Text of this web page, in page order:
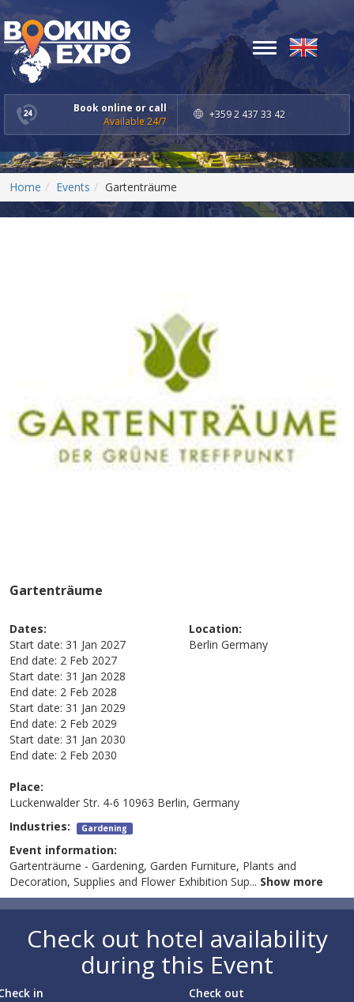
Book online or call
Available 24/7
+359 2 437 33 42
Toggle
navigation
Home Events Gartenträume
Gartenträume
Dates:
Start date: 31 Jan 2027
End date: 2 Feb 2027
Start date: 31 Jan 2028
End date: 2 Feb 2028
Start date: 31 Jan 2029
End date: 2 Feb 2029
Start date: 31 Jan 2030
End date: 2 Feb 2030
Location:
Berlin Germany
Place:
Luckenwalder Str. 4-6 10963 Berlin, Germany
Industries: Gardening
Event information:
Gartenträume - Gardening, Garden Furniture, Plants and
Decoration, Supplies and Flower Exhibition Sup... Show more
Check out hotel availability
during this Event
in Check out